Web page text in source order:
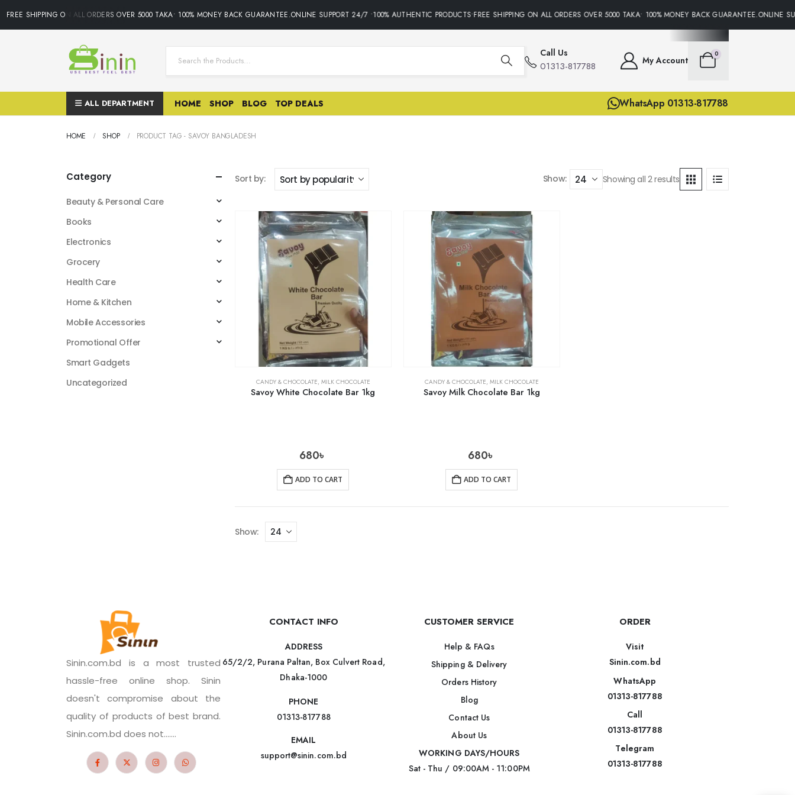
FREE SHIPPING ON ALL ORDERS OVER 5000 TAKA• 100% MONEY BACK GUARANTEE.ONLINE SUPPORT 24/7 •100% AUTHENTIC PRODUCTS•FREE SHIPPING ON ALL ORDERS OVER 5000 TAKA• 100% MONEY BACK
Call Us
01313-817788 My Account
0
ALL DEPARTMENT HOME SHOP BLOG TOP DEALS WhatsApp 01313-817788
HOME SHOP PRODUCT TAG - SAVOY BANGLADESH
Sort by: Show: Showing all 2 results
CANDY & CHOCOLATE, MILK CHOCOLATE
Savoy White Chocolate Bar 1kg
680৳
ADD TO CART
CANDY & CHOCOLATE, MILK CHOCOLATE
Savoy Milk Chocolate Bar 1kg
680৳
ADD TO CART
Show:
Category
Beauty & Personal Care
Books
Electronics
Grocery
Health Care
Home & Kitchen
Mobile Accessories
Promotional Offer
Smart Gadgets
Uncategorized
Sinin.com.bd is a most trusted
hassle-free online shop. Sinin
doesn't compromise about the
quality of products of best brand.
Sinin.com.bd does not.......
CONTACT INFO
ADDRESS
65/2/2, Purana Paltan, Box Culvert Road,
Dhaka-1000
PHONE
01313-817788
EMAIL
support@sinin.com.bd
CUSTOMER SERVICE
Help & FAQs
Shipping & Delivery
Orders History
Blog
Contact Us
About Us
WORKING DAYS/HOURS
Sat - Thu / 09:00AM - 11:00PM
ORDER
Visit
Sinin.com.bd
WhatsApp
01313-817788
Call
01313-817788
Telegram
01313-817788